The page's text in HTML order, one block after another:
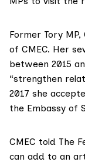
Former Tory MP,
of CMEC. Her
between 2015
“strengthen
2017 she
the Embassy of
CMEC told The
can add to an